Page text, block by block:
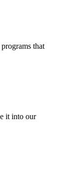
that
it into our